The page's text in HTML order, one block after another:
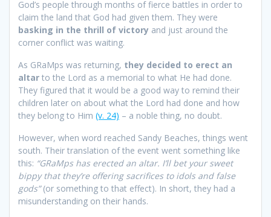
God’s people through months of fierce battles in order to
claim the land that God had given them. They were
basking in the thrill of victory and just around the
corner conflict was waiting.
As GRaMps was returning, they decided to erect an
altar to the Lord as a memorial to what He had done.
They figured that it would be a good way to remind their
children later on about what the Lord had done and how
they belong to Him (v. 24) – a noble thing, no doubt.
However, when word reached Sandy Beaches, things went
south. Their translation of the event went something like
this: “GRaMps has erected an altar. I’ll bet your sweet
bippy that they’re offering sacrifices to idols and false
gods”(or something to that effect). In short, they had a
misunderstanding on their hands.